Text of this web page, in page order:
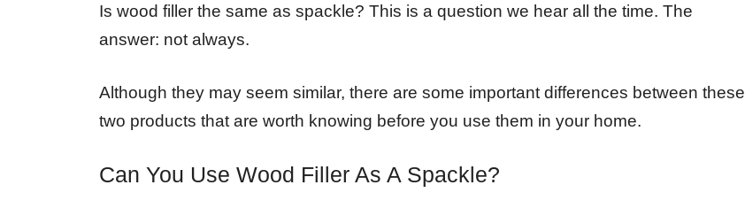
Is wood filler the same as spackle? This is a question we hear all the time. The
answer: not always.
Although they may seem similar, there are some important differences between these
two products that are worth knowing before you use them in your home.
Can You Use Wood Filler As A Spackle?